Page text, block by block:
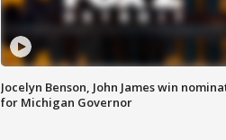
Jocelyn Benson, John James win
for Michigan Governor